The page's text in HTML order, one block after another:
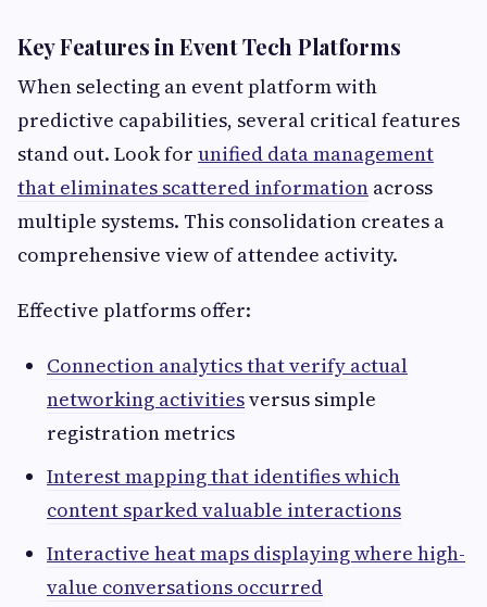
Key Features in Event Tech Platforms
When selecting an event platform with
predictive capabilities, several critical features
stand out. Look for unified data management
that eliminates scattered information across
multiple systems. This consolidation creates a
comprehensive view of attendee activity.
Effective platforms offer:
Connection analytics that verify actual
networking activitiesversus simple
registration metrics
Interest mapping that identifies which
content sparked valuable interactions
Interactive heat maps displaying where high-
value conversations occurred